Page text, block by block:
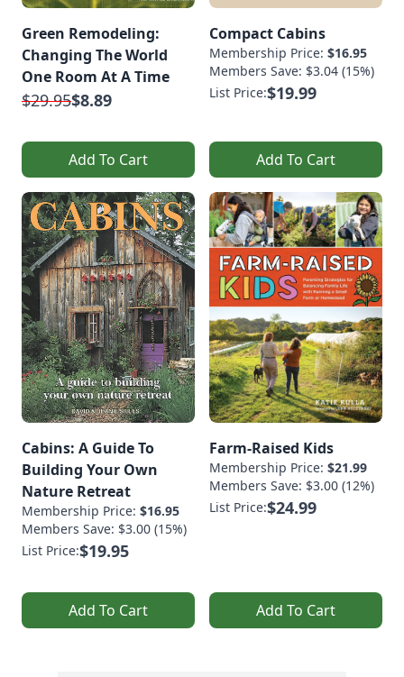
Green Remodeling:
Changing The World
One Room At A Time
$29.95$8.89
Add To Cart
Compact Cabins
Membership Price: $16.95
Members Save: $3.04 (15%)
List Price:$19.99
Add To Cart
Cabins: A Guide To
Building Your Own
Nature Retreat
Membership Price: $16.95
Members Save: $3.00 (15%)
List Price:$19.95
Add To Cart
Farm-Raised Kids
Membership Price: $21.99
Members Save: $3.00 (12%)
List Price:$24.99
Add To Cart